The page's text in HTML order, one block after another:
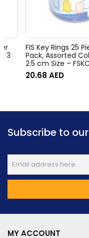
FIS Key Rings 25
Pack, Assorted Colors,
2.5 cm Size – FSKCB-15
20.68AED
Subscribe to
MY ACCOUNT